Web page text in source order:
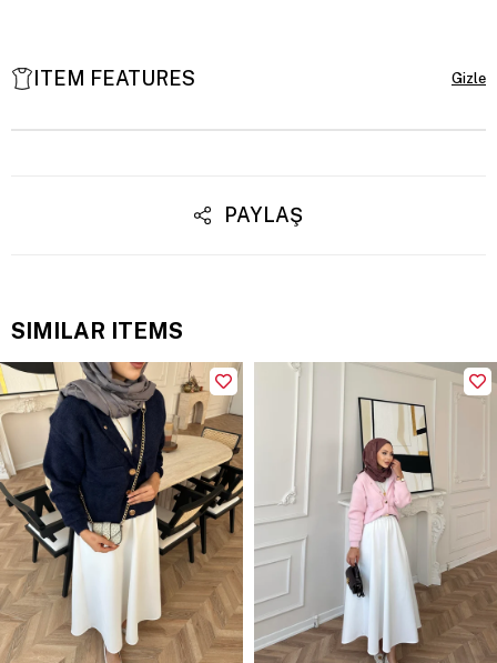
ITEM FEATURES
PAYLAŞ
SIMILAR ITEMS